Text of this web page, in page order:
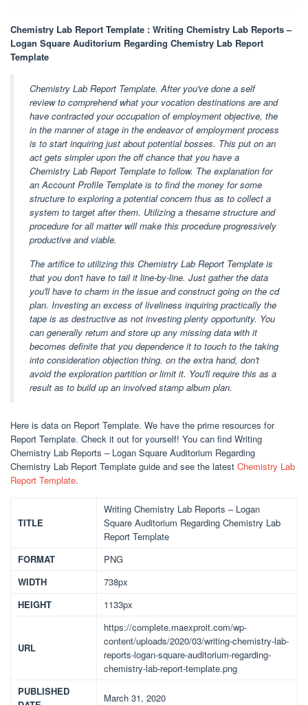
Chemistry Lab Report Template : Writing Chemistry Lab Reports –
Logan Square Auditorium Regarding Chemistry Lab Report
Template
Chemistry Lab Report Template. After you've done a self
review to comprehend what your vocation destinations are and
have contracted your occupation of employment objective, the
in the manner of stage in the endeavor of employment process
is to start inquiring just about potential bosses. This put on an
act gets simpler upon the off chance that you have a
Chemistry Lab Report Template to follow. The explanation for
an Account Profile Template is to find the money for some
structure to exploring a potential concern thus as to collect a
system to target after them. Utilizing a thesame structure and
procedure for all matter will make this procedure progressively
productive and viable.
The artifice to utilizing this Chemistry Lab Report Template is
that you don't have to tail it line-by-line. Just gather the data
you'll have to charm in the issue and construct going on the cd
plan. Investing an excess of liveliness inquiring practically the
tape is as destructive as not investing plenty opportunity. You
can generally return and store up any missing data with it
becomes definite that you dependence it to touch to the taking
into consideration objection thing. on the extra hand, don't
avoid the exploration partition or limit it. You'll require this as a
result as to build up an involved stamp album plan.
Here is data on Report Template. We have the prime resources for
Report Template. Check it out for yourself! You can find Writing
Chemistry Lab Reports – Logan Square Auditorium Regarding
Chemistry Lab Report Template guide and see the latest Chemistry Lab
Report Template.
TITLE
Writing Chemistry Lab Reports – Logan
Square Auditorium Regarding Chemistry Lab
Report Template
FORMAT
PNG
WIDTH
738px
HEIGHT
1133px
URL
https://complete.maexproit.com/wp-
content/uploads/2020/03/writing-chemistry-lab-
reports-logan-square-auditorium-regarding-
chemistry-lab-report-template.png
PUBLISHED
March 31, 2020